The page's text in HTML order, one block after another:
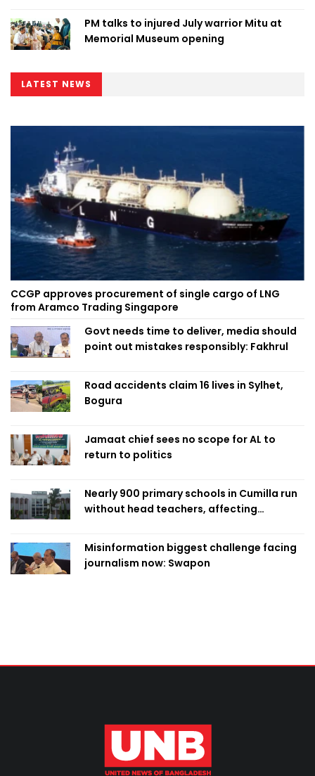
PM talks to injured July warrior Mitu at
Memorial Museum opening
LATEST NEWS
CCGP approves procurement of single cargo of LNG
from Aramco Trading Singapore
Govt needs time to deliver, media should
point out mistakes responsibly: Fakhrul
Road accidents claim 16 lives in Sylhet,
Bogura
Jamaat chief sees no scope for AL to
return to politics
Nearly 900 primary schools in Cumilla run
without head teachers, affecting
Misinformation biggest challenge facing
journalism now: Swapon